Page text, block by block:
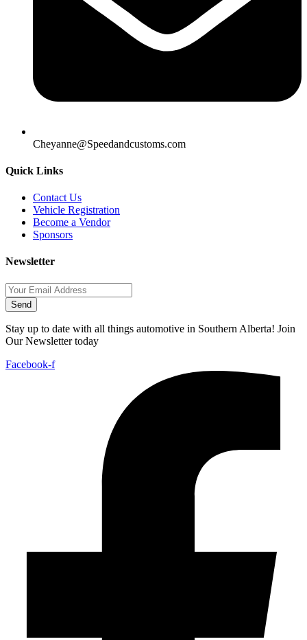
Cheyanne@Speedandcustoms.com
Quick Links
Contact Us
Vehicle Registration
Become a Vendor
Sponsors
Newsletter
Send
Stay up to date with all things automotive in Southern Alberta! Join
Our Newsletter today
Facebook-f